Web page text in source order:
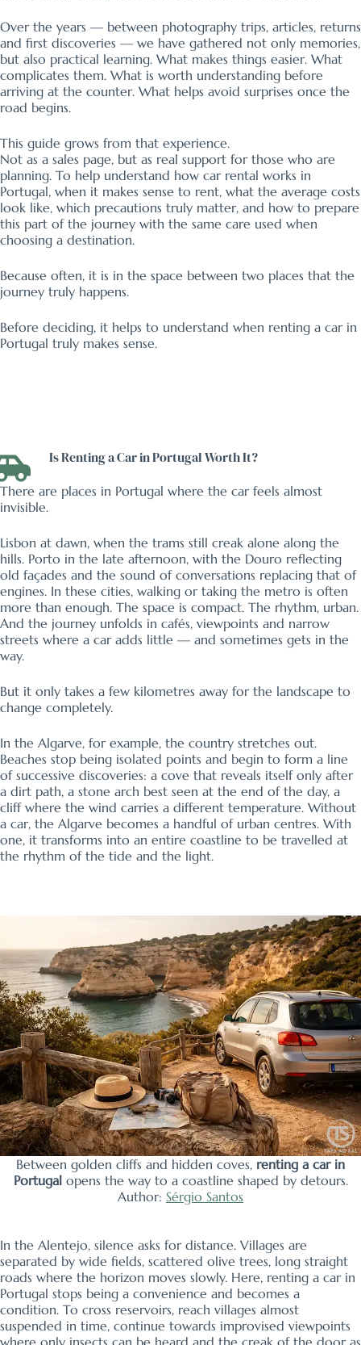
Over the years — between photography trips, articles, returns
and first discoveries — we have gathered not only memories,
but also practical learning. What makes things easier. What
complicates them. What is worth understanding before
arriving at the counter. What helps avoid surprises once the
road begins.
This guide grows from that experience.
Not as a sales page, but as real support for those who are
planning. To help understand how car rental works in
Portugal, when it makes sense to rent, what the average costs
look like, which precautions truly matter, and how to prepare
this part of the journey with the same care used when
choosing a destination.
Because often, it is in the space between two places that the
journey truly happens.
Before deciding, it helps to understand when renting a car in
Portugal truly makes sense.
Is Renting a Car in Portugal Worth It?
There are places in Portugal where the car feels almost
invisible.
Lisbon at dawn, when the trams still creak alone along the
hills. Porto in the late afternoon, with the Douro reflecting
old façades and the sound of conversations replacing that of
engines. In these cities, walking or taking the metro is often
more than enough. The space is compact. The rhythm, urban.
And the journey unfolds in cafés, viewpoints and narrow
streets where a car adds little — and sometimes gets in the
way.
But it only takes a few kilometres away for the landscape to
change completely.
In the Algarve, for example, the country stretches out.
Beaches stop being isolated points and begin to form a line
of successive discoveries: a cove that reveals itself only after
a dirt path, a stone arch best seen at the end of the day, a
cliff where the wind carries a different temperature. Without
a car, the Algarve becomes a handful of urban centres. With
one, it transforms into an entire coastline to be travelled at
the rhythm of the tide and the light.
Between golden cliffs and hidden coves, renting a car in
Portugalopens the way to a coastline shaped by detours.
Author: Sérgio Santos
In the Alentejo, silence asks for distance. Villages are
separated by wide fields, scattered olive trees, long straight
roads where the horizon moves slowly. Here, renting a car in
Portugal stops being a convenience and becomes a
condition. To cross reservoirs, reach villages almost
suspended in time, continue towards improvised viewpoints